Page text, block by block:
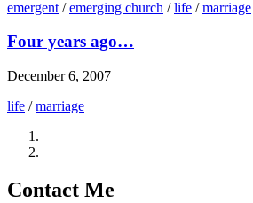
emergent /emerging church /life /marriage
Four years ago…
December 6, 2007
life /marriage
Contact Me